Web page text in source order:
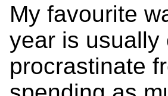
My favourite
year is usually
procrastinate